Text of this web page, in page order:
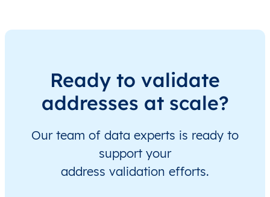
Ready to validate
addresses at scale?
Our team of data experts is ready to
support your
address validation efforts.